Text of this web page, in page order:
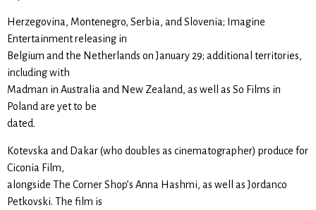
Herzegovina, Montenegro, Serbia, and Slovenia; Imagine
Entertainment releasing in
Belgium and the Netherlands on January 29; additional territories,
including with
Madman in Australia and New Zealand, as well as So Films in
Poland are yet to be
dated.
Kotevska and Dakar (who doubles as cinematographer) produce for
Ciconia Film,
alongside The Corner Shop’s Anna Hashmi, as well as Jordanco
Petkovski. The film is